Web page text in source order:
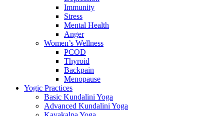
Immunity
Stress
Mental Health
Anger
Women’s Wellness
PCOD
Thyroid
Backpain
Menopause
Yogic Practices
Basic Kundalini Yoga
Advanced Kundalini Yoga